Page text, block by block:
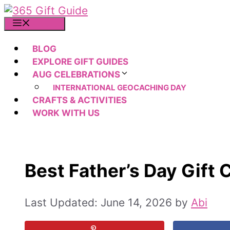
Skip
to
BLOG
EXPLORE GIFT GUIDES
AUG CELEBRATIONS
INTERNATIONAL GEOCACHING DAY
CRAFTS & ACTIVITIES
WORK WITH US
Best Father’s Day Gift
June 14, 2026 by Abi